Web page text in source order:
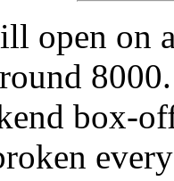
open on
box-